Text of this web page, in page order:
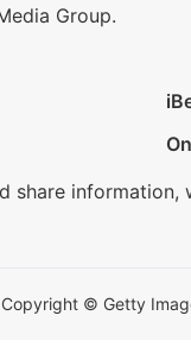
Group.
© Getty